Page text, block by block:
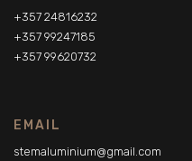
+357 24816232
+357 99247185
+357 99620732
EMAIL
stemaluminium@gmail.com